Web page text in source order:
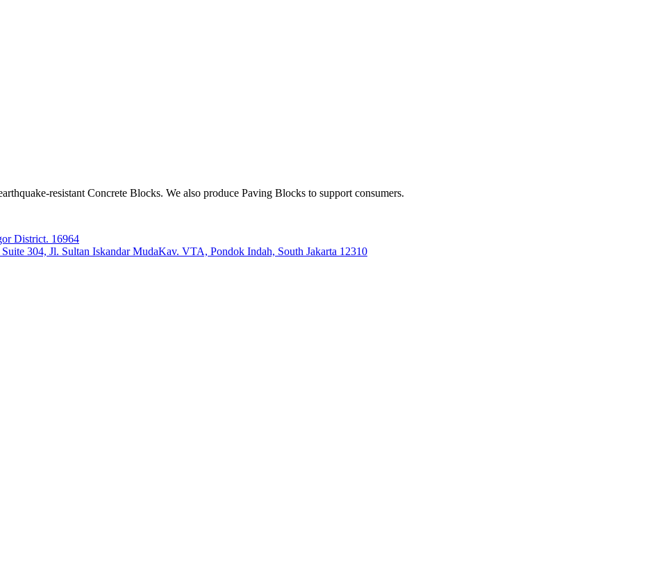
resistant Concrete Blocks. We also produce Paving Blocks to support consumers.
District. 16964
304, Jl. Sultan Iskandar MudaKav. VTA, Pondok Indah, South Jakarta 12310